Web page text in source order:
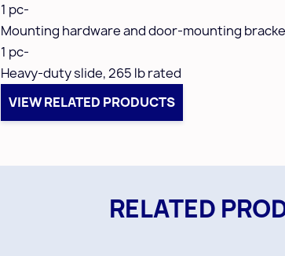
1 pc-
Mounting hardware and door-mounting
1 pc-
Heavy-duty slide,265 lb rated
VIEW RELATED PRODUCTS
RELATED